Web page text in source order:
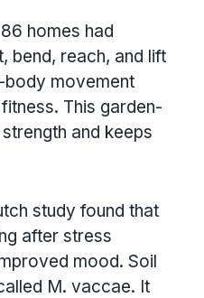
homes had
bend, reach, and lift
body movement
This garden-
and keeps
study found that
after stress
mood. Soil
M. vaccae. It